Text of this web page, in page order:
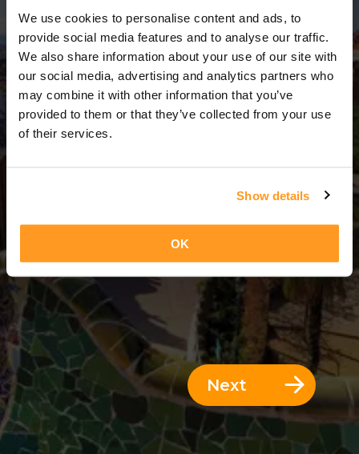
We use cookies to personalise content and ads, to
provide social media features and to analyse our traffic.
We also share information about your use of our site with
our social media, advertising and analytics partners who
may combine it with other information that you’ve
provided to them or that they’ve collected from your use
of their services.
Show details
OK
5 Days = 4 Nights
Next